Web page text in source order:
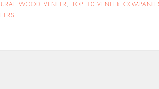
WOOD VENEER
TOP 10 VENEER